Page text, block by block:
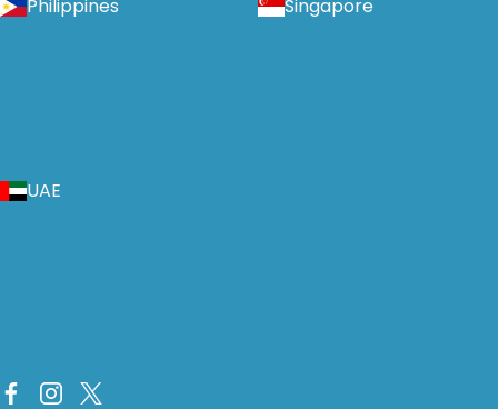
Philippines Singapore
UAE